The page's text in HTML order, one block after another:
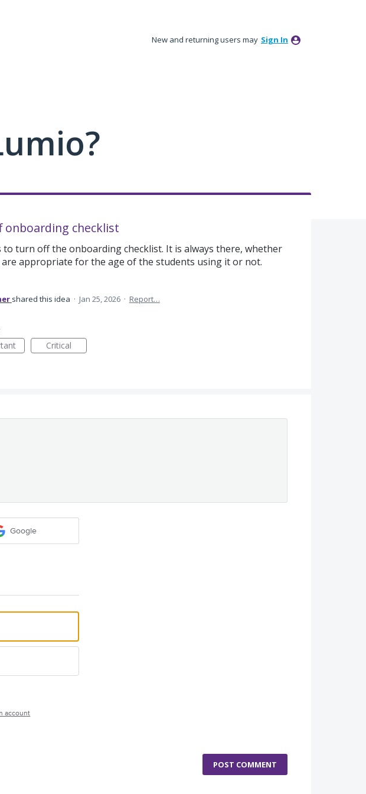
New and returning users may Sign In
onboarding checklist
to turn off the onboarding checklist. It is always there, whether
appropriate for the age of the students using it or not.
shared this idea · Jan 25, 2026 · Report…
Critical
Google
account
POST COMMENT